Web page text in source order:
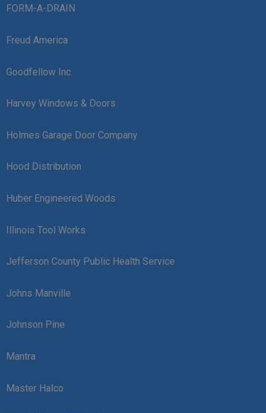
FORM-A-DRAIN
Freud America
Goodfellow Inc.
Harvey Windows & Doors
Holmes Garage Door Company
Hood Distribution
Huber Engineered Woods
Illinois Tool Works
Jefferson County Public Health Service
Johns Manville
Johnson Pine
Mantra
Master Halco